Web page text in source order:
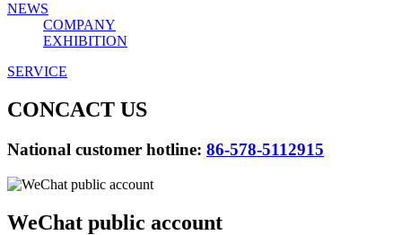
NEWS
COMPANY
EXHIBITION
SERVICE
CONCACT US
National customer hotline: 86-578-5112915
WeChat public account